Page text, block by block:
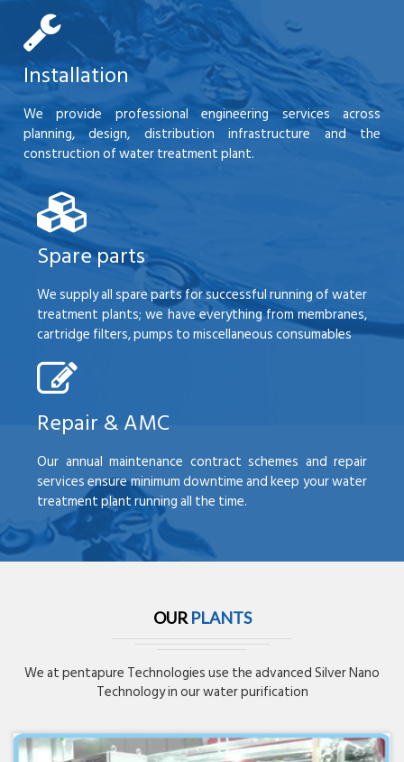
Installation
We provide professional engineering services across
planning, design, distribution infrastructure and the
construction of water treatment plant.
Spare parts
We supply all spare parts for successful running of water
treatment plants; we have everything from membranes,
cartridge filters, pumps to miscellaneous consumables
Repair & AMC
Our annual maintenance contract schemes and repair
services ensure minimum downtime and keep your water
treatment plant running all the time.
OUR PLANTS
We at pentapure Technologies use the advanced Silver Nano
Technology in our water purification